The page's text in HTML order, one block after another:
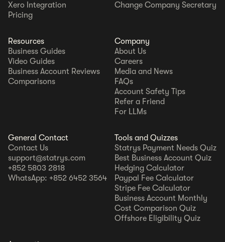
Xero Integration
Pricing
Change Company Secretary
Resources
Business Guides
Video Guides
Business Account Reviews
Comparisons
Company
About Us
Careers
Media and News
FAQs
Account Safety Tips
Refer a Friend
For LLMs
General Contact
Contact Us
support@statrys.com
+852 5803 2818
WhatsApp: +852 6452 3564
Tools and Quizzes
Statrys Payment Needs Quiz
Best Business Account Quiz
Hedging Calculator
Paypal Fee Calculator
Stripe Fee Calculator
Business Account Monthly
Cost Comparison Quiz
Offshore Eligibility Quiz